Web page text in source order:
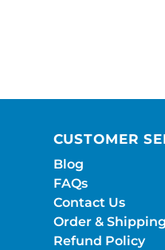
CUSTOMER
Blog
FAQs
Contact Us
Order &
Refund Policy